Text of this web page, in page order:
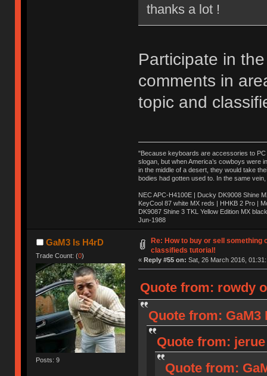
thanks a lot !
Participate in
comments in
topic and
"Because keyboards are accessories to PC
slogan, but when America’s cowboys were
in the middle of a desert, they would take
bodies had gotten used to. In the same
NEC APC-H4100E | Ducky DK9008 Shine
KeyCool 87 white MX reds | HHKB 2 Pro |
DK9087 Shine 3 TKL Yellow Edition MX
Jun-1988
Ị̸͚̯̲́ͤ̃͑̇̑ͯ̊̂͟ͅs̞͚̩͉̝̪̲͗͊ͪ̽̚̚ ̭̦͖͕̑́͌ͬͩ͟t̷̻͔̙̑͟h̹̠̼͋ͤ͋i̤̜̣̦̱̫͈͔̞ͭ͑ͥ̌̔s̬͔͎̍̈ͥͫ̐̾ͣ̔̇͘ͅ ̩̘̼͆̐̕e̞̰͓̲̺̎͐̏ͬ̓̅̾͠͝ͅv̶̰͕̱̞̥̍ͣ̄̕e͕͙͖̬̜͓͎̤̊ͭ͐͝ṇ̰͎̱̤̟̭ͫ͌̌͢͠ͅ ̳̥̦ͮ̐ͤ̎̊ͣ͡͡n̤̜̙̺̪̒͜e̶̻̦̿ͮ̂̀c̝̘̝͖̠̖͐ͨͪ̈̐͌ͩ̀e̷̥͇̋ͦs̢̡̤ͤͤͯ͜s͈̠̉̑͘a̱͕̗͖̳̥̺ͬͦͧ͆̌̑͡r̶̟̖̈͘ỷ̮̦̩͙͔ͫ̾ͬ̔ͬͮ̌?̵̘͇͔͙ͥͪ͞ͅ
GaM3 Is H4rD
Trade Count: (0)
Posts: 9
Re: How to buy or sell something
classifieds tutorial!
« Reply #55 on: Sat, 26 March 2016,
Quote from: rowdy
Quote from: GaM3
Quote from:
Quote from: